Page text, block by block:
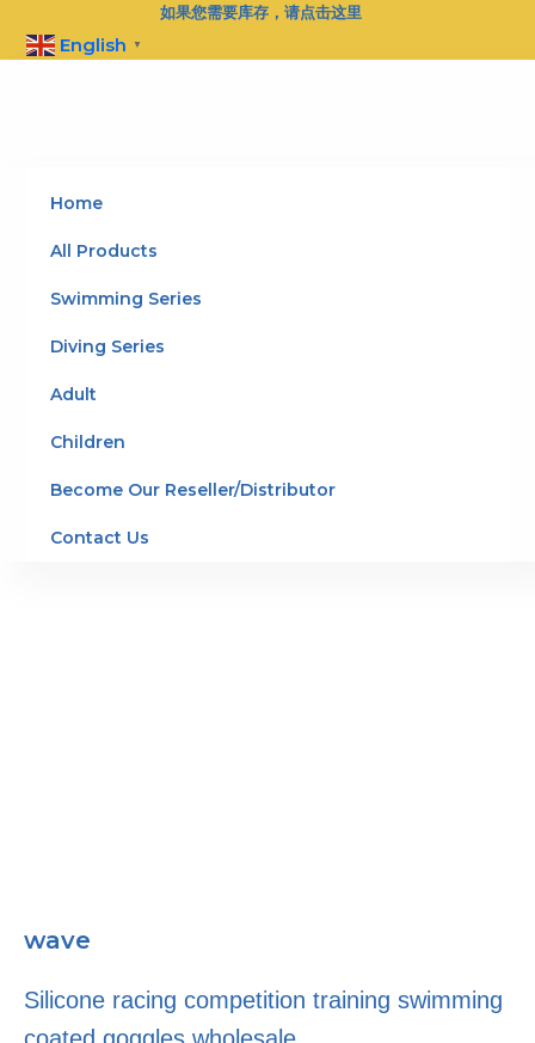
content
如果您需要库存，请点击这里
English ▼
Home
All Products
Swimming Series
Diving Series
Adult
Children
Become Our Reseller/Distributor
Contact Us
wave
Silicone racing competition training swimming
coated goggles wholesale